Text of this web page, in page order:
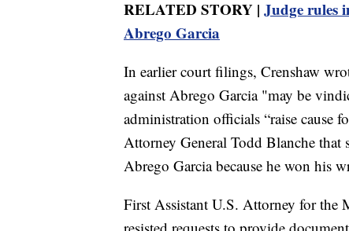
RELATED STORY | Judge rules
Abrego Garcia
In earlier court filings, Crenshaw
against Abrego Garcia "may be
administration officials “raise cause
Attorney General Todd Blanche that
Abrego Garcia because he won his
First Assistant U.S. Attorney for the